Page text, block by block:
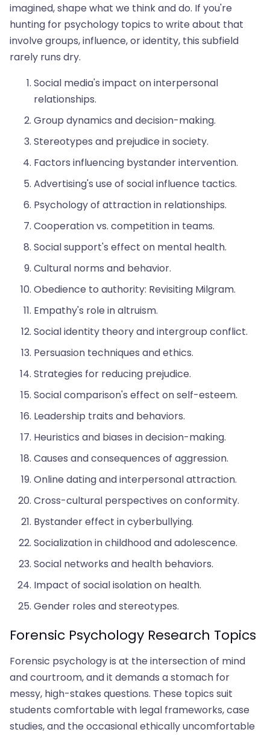
imagined, shape what we think and do. If you're
hunting for psychology topics to write about that
involve groups, influence, or identity, this subfield
rarely runs dry.
Social media's impact on interpersonal
relationships.
Group dynamics and decision-making.
Stereotypes and prejudice in society.
Factors influencing bystander intervention.
Advertising's use of social influence tactics.
Psychology of attraction in relationships.
Cooperation vs. competition in teams.
Social support's effect on mental health.
Cultural norms and behavior.
Obedience to authority: Revisiting Milgram.
Empathy's role in altruism.
Social identity theory and intergroup conflict.
Persuasion techniques and ethics.
Strategies for reducing prejudice.
Social comparison's effect on self-esteem.
Leadership traits and behaviors.
Heuristics and biases in decision-making.
Causes and consequences of aggression.
Online dating and interpersonal attraction.
Cross-cultural perspectives on conformity.
Bystander effect in cyberbullying.
Socialization in childhood and adolescence.
Social networks and health behaviors.
Impact of social isolation on health.
Gender roles and stereotypes.
Forensic Psychology Research Topics
Forensic psychology is at the intersection of mind
and courtroom, and it demands a stomach for
messy, high-stakes questions. These topics suit
students comfortable with legal frameworks, case
studies, and the occasional ethically uncomfortable